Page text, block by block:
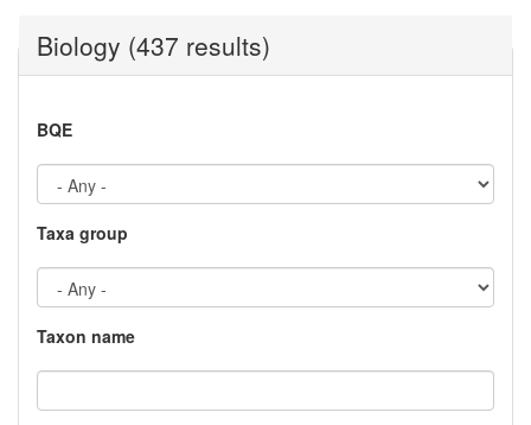
Biology (437 results)
BQE
Taxa group
Taxon name